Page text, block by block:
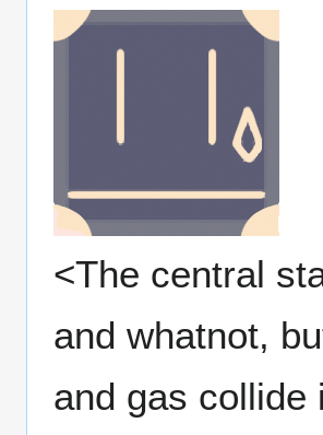
<The central
and whatnot,
and gas collide